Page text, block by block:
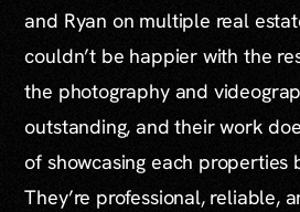
and Ryan on multiple real
couldn’t be happier with the
the photography and
outstanding, and their work
of showcasing each properties
They’re professional, reliable,